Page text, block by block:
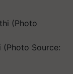
(Photo Source: